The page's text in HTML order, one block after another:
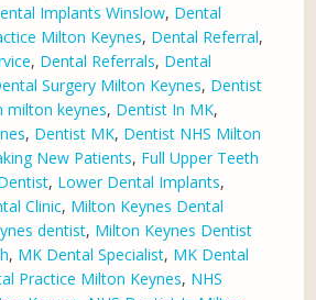
Implants Winslow, Dental
Milton Keynes, Dental Referral,
, Dental Referrals, Dental
Surgery Milton Keynes, Dentist
milton keynes, Dentist In MK,
, Dentist MK, Dentist NHS Milton
New Patients, Full Upper Teeth
, Lower Dental Implants,
Clinic, Milton Keynes Dental
dentist, Milton Keynes Dentist
, MK Dental Specialist, MK Dental
Practice Milton Keynes, NHS